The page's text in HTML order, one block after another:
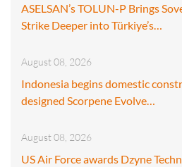
ASELSAN’s TOLUN-P Brings
Strike Deeper into Türkiye’s…
August 08, 2026
Indonesia begins domestic
designed Scorpene Evolve…
August 08, 2026
US Air Force awards Dzyne